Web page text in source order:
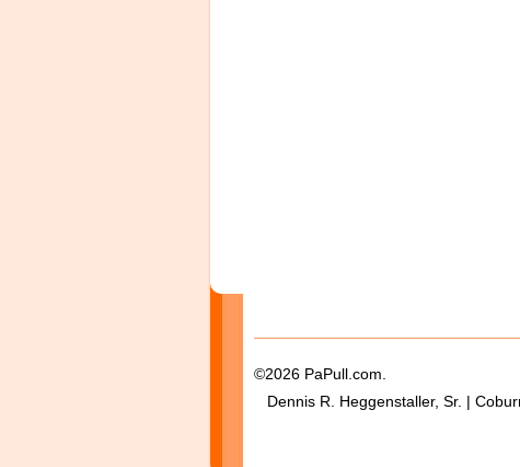
©2026 PaPull.com.
Dennis R. Heggenstaller, Sr. |